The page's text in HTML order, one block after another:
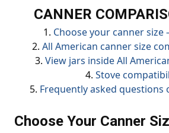
CANNER
1. Choose your canner
2. All American canner size
3. View jars inside All
4. Stove
5. Frequently asked questions
Choose Your Canner